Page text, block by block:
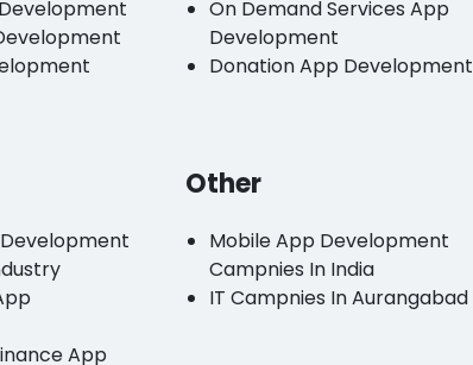
On Demand Services App
Development
Donation App Development
App
Other
Mobile App Development
Campnies In India
IT Campnies In Aurangabad